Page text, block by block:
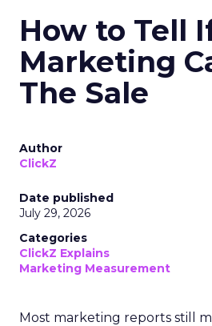
How to Tell
Marketing
The Sale
Author
ClickZ
Date published
July 29, 2026
Categories
ClickZ Explains
Marketing Measurement
Most marketing reports still